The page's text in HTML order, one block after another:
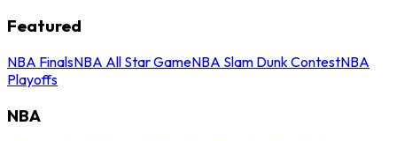
Featured
NBA FinalsNBA All Star GameNBA Slam Dunk ContestNBA
Playoffs
NBA